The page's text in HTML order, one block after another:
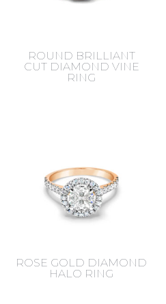
ROUND BRILLIANT
CUT DIAMOND VINE
RING
ROSE GOLD DIAMOND
HALO RING